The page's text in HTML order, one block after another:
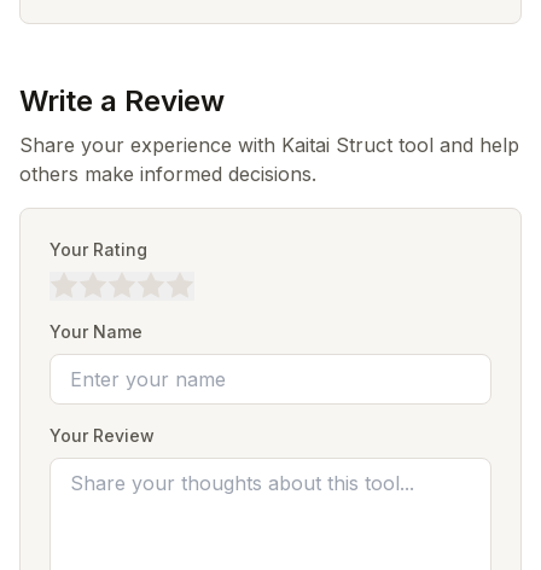
Write a Review
Share your experience with Kaitai Struct tool and help
others make informed decisions.
Your Rating
Your Name
Your Review